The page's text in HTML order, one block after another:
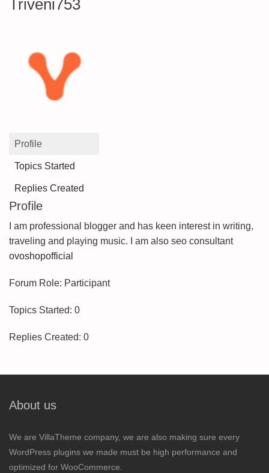
Triveni753
Profile
Topics Started
Replies Created
Profile
I am professional blogger and has keen interest in writing,
traveling and playing music. I am also seo consultant
ovoshopofficial
Forum Role: Participant
Topics Started: 0
Replies Created: 0
About us
We are VillaTheme company, we are also making sure every
WordPress plugins we made must be high performance and
optimized for WooCommerce.